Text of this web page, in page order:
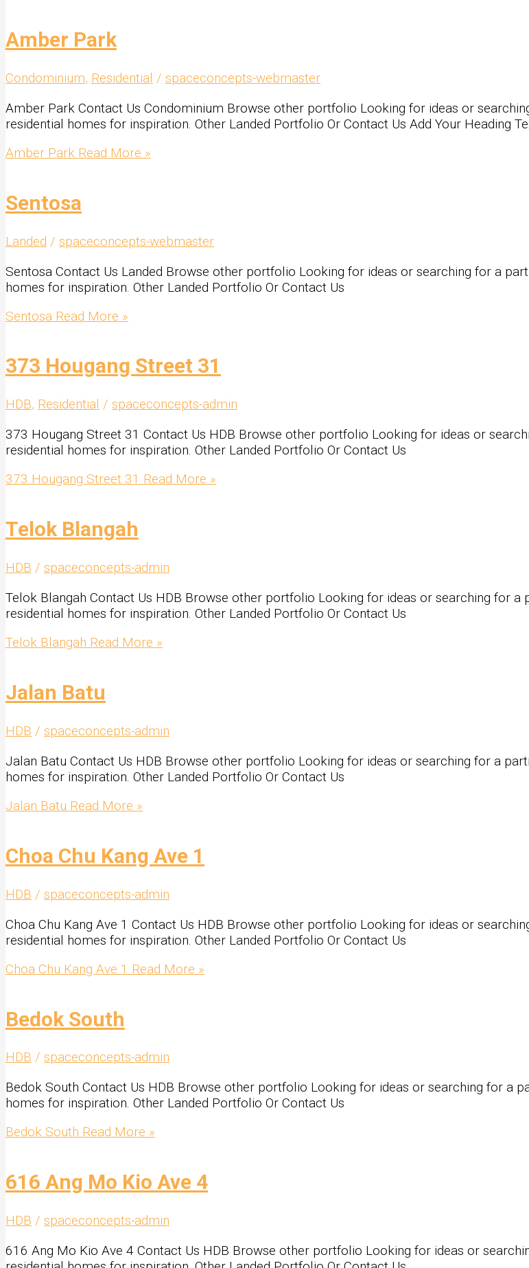
Amber Park
Condominium, Residential / spaceconcepts-webmaster
Amber Park Contact Us Condominium Browse other portfolio Looking for ideas or
residential homes for inspiration. Other Landed Portfolio Or Contact Us Add Your Heading
Amber Park Read More »
Sentosa
Landed / spaceconcepts-webmaster
Sentosa Contact Us Landed Browse other portfolio Looking for ideas or searching for a
homes for inspiration. Other Landed Portfolio Or Contact Us
Sentosa Read More »
373 Hougang Street 31
HDB, Residential / spaceconcepts-admin
373 Hougang Street 31 Contact Us HDB Browse other portfolio Looking for ideas or
residential homes for inspiration. Other Landed Portfolio Or Contact Us
373 Hougang Street 31 Read More »
Telok Blangah
HDB / spaceconcepts-admin
Telok Blangah Contact Us HDB Browse other portfolio Looking for ideas or searching for
residential homes for inspiration. Other Landed Portfolio Or Contact Us
Telok Blangah Read More »
Jalan Batu
HDB / spaceconcepts-admin
Jalan Batu Contact Us HDB Browse other portfolio Looking for ideas or searching for a
homes for inspiration. Other Landed Portfolio Or Contact Us
Jalan Batu Read More »
Choa Chu Kang Ave 1
HDB / spaceconcepts-admin
Choa Chu Kang Ave 1 Contact Us HDB Browse other portfolio Looking for ideas or
residential homes for inspiration. Other Landed Portfolio Or Contact Us
Choa Chu Kang Ave 1 Read More »
Bedok South
HDB / spaceconcepts-admin
Bedok South Contact Us HDB Browse other portfolio Looking for ideas or searching for a
homes for inspiration. Other Landed Portfolio Or Contact Us
Bedok South Read More »
616 Ang Mo Kio Ave 4
HDB / spaceconcepts-admin
616 Ang Mo Kio Ave 4 Contact Us HDB Browse other portfolio Looking for ideas or